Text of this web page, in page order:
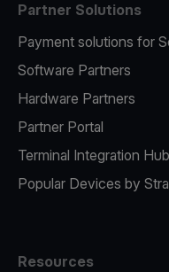
Partner Solutions
Payment solutions for
Software Partners
Hardware Partners
Partner Portal
Terminal Integration Hub
Popular Devices by
Resources